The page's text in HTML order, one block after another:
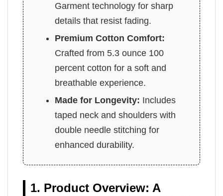
Garment technology for sharp
details that resist fading.
Premium Cotton Comfort:
Crafted from 5.3 ounce 100
percent cotton for a soft and
breathable experience.
Made for Longevity: Includes
taped neck and shoulders with
double needle stitching for
enhanced durability.
1. Product Overview: A